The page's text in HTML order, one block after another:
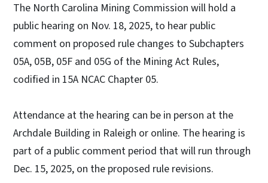
The North Carolina Mining Commission will hold a
public hearing on Nov. 18, 2025, to hear public
comment on proposed rule changes to Subchapters
05A, 05B, 05F and 05G of the Mining Act Rules,
codified in 15A NCAC Chapter 05.
Attendance at the hearing can be in person at the
Archdale Building in Raleigh or online. The hearing is
part of a public comment period that will run through
Dec. 15, 2025, on the proposed rule revisions.